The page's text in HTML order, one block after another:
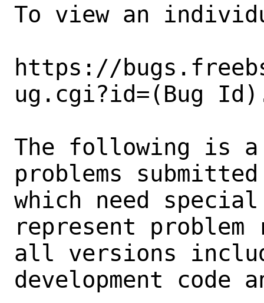
To view an
https://
ug.cgi?id=(Bug
The following is
problems
which need
represent
all versions
development code